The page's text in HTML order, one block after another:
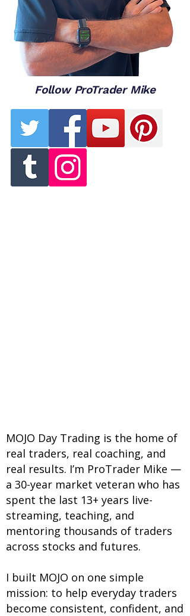
Follow ProTrader Mike
MOJO Day Trading is the home of
real traders, real coaching, and
real results. I’m ProTrader Mike —
a 30-year market veteran who has
spent the last 13+ years live-
streaming, teaching, and
mentoring thousands of traders
across stocks and futures.
I built MOJO on one simple
mission: to help everyday traders
become consistent, confident, and